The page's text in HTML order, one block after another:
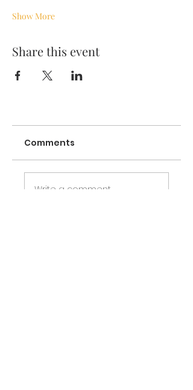
Show More
Share this event
Comments
Write a comment